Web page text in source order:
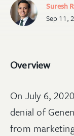
Suresh
Sep 11,
Overview
On July 6,
denial of
from